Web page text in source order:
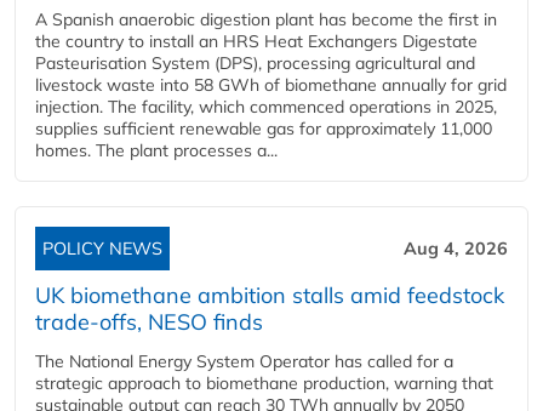
A Spanish anaerobic digestion plant has become the first in
the country to install an HRS Heat Exchangers Digestate
Pasteurisation System (DPS), processing agricultural and
livestock waste into 58 GWh of biomethane annually for grid
injection. The facility, which commenced operations in 2025,
supplies sufficient renewable gas for approximately 11,000
homes. The plant processes a...
POLICY NEWS Aug 4, 2026
UK biomethane ambition stalls amid feedstock
trade-offs, NESO finds
The National Energy System Operator has called for a
strategic approach to biomethane production, warning that
sustainable output can reach 30 TWh annually by 2050